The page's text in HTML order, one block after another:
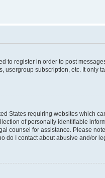
to register in order to post
subscription, etc. It only
States requiring websites which
of personally identifiable
counsel for assistance. Please
do I contact about abusive and/or